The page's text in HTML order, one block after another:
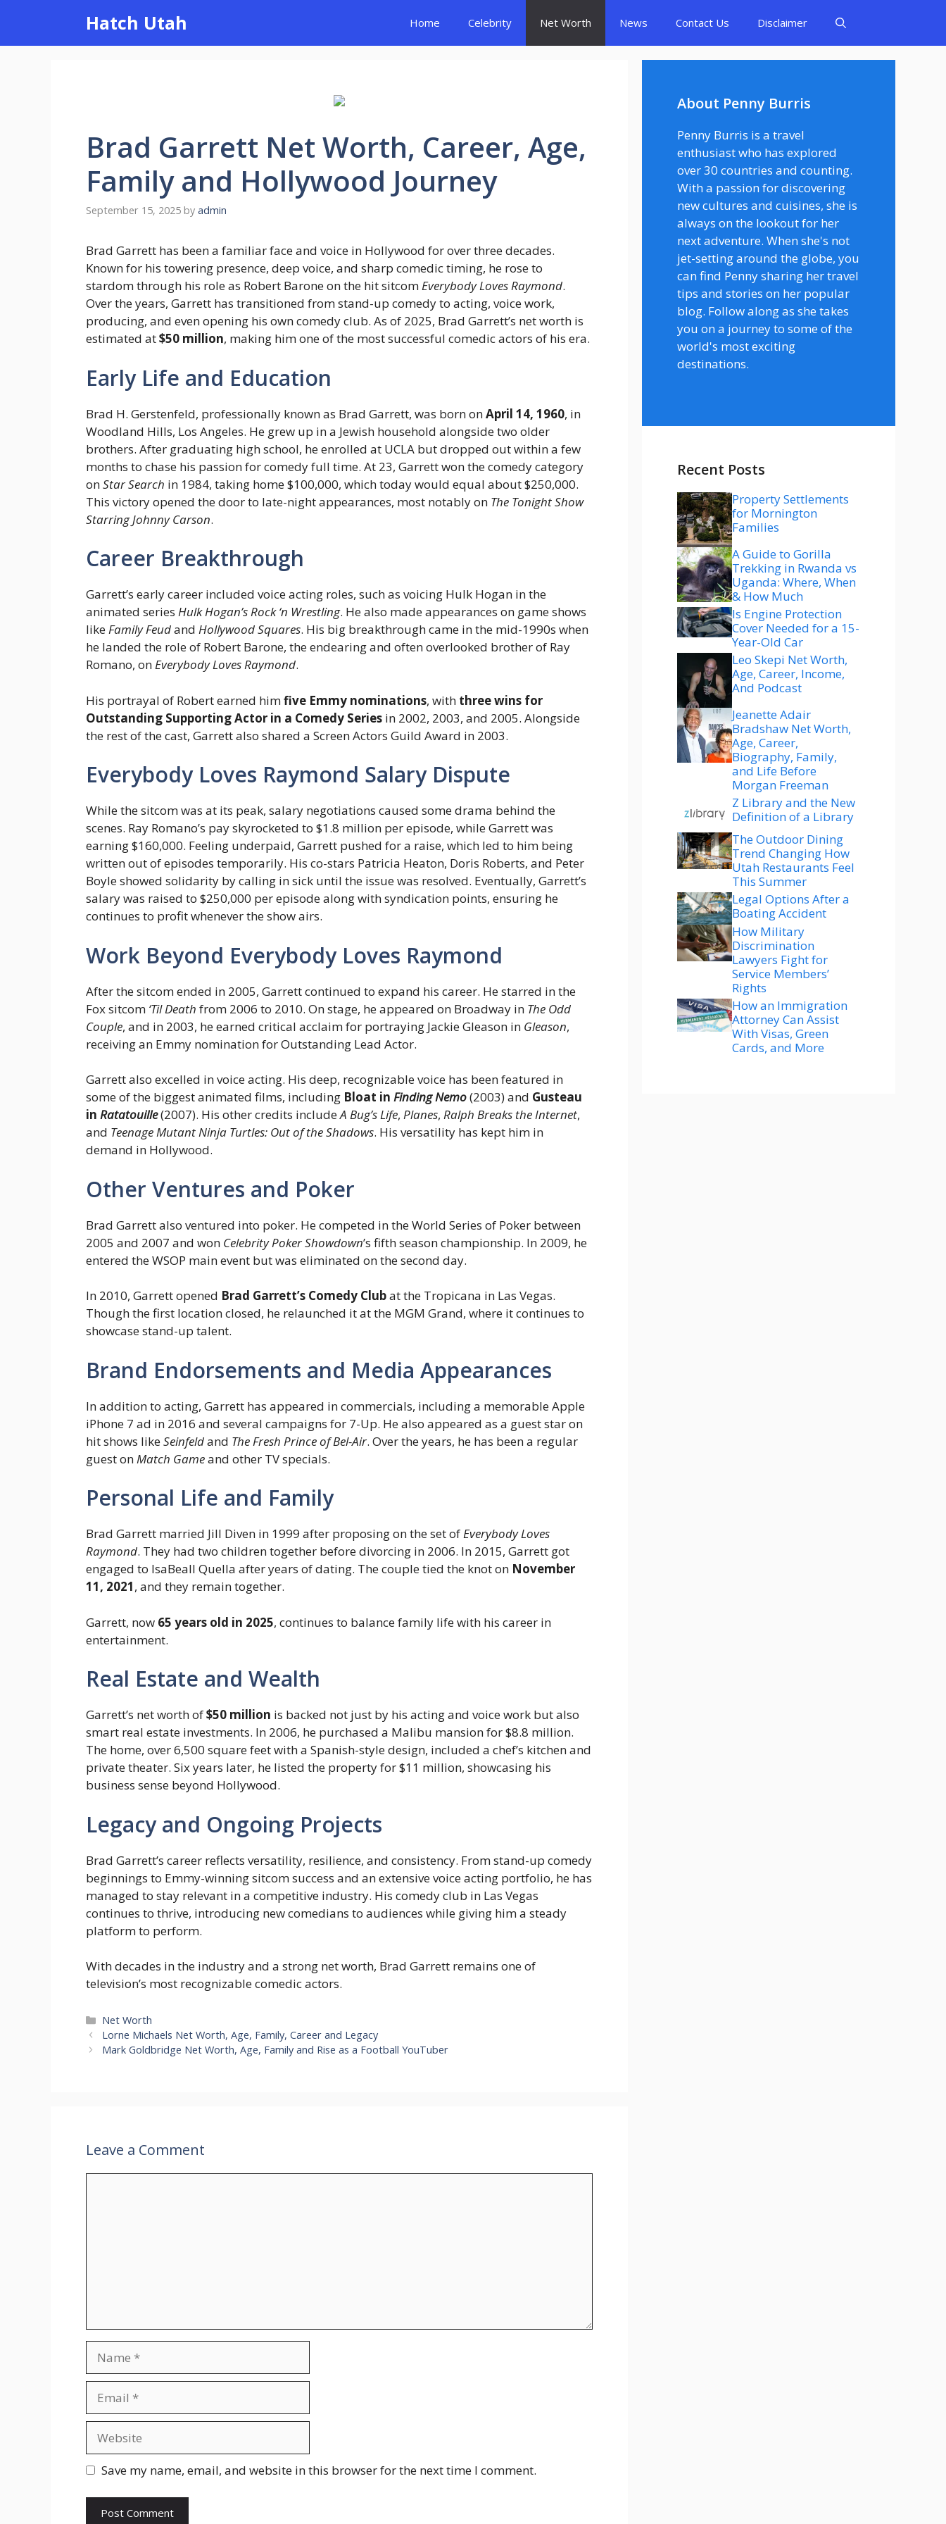
content
Hatch Utah Home Celebrity Net Worth News Contact Us Disclaimer
Brad Garrett Net Worth, Career, Age,
Family and Hollywood Journey
September 15, 2025 by admin
Brad Garrett has been a familiar face and voice in Hollywood for over three decades.
Known for his towering presence, deep voice, and sharp comedic timing, he rose to
stardom through his role as Robert Barone on the hit sitcomEverybody Loves Raymond.
Over the years, Garrett has transitioned from stand-up comedy to acting, voice work,
producing, and even opening his own comedy club. As of 2025, Brad Garrett’s net worth is
estimated at$50 million, making him one of the most successful comedic actors of his era.
Early Life and Education
Brad H. Gerstenfeld, professionally known as Brad Garrett, was born onApril 14, 1960, in
Woodland Hills, Los Angeles. He grew up in a Jewish household alongside two older
brothers. After graduating high school, he enrolled at UCLA but dropped out within a few
months to chase his passion for comedy full time. At 23, Garrett won the comedy category
onStar Search in 1984, taking home $100,000, which today would equal about $250,000.
This victory opened the door to late-night appearances, most notably on The Tonight Show
Starring Johnny Carson.
Career Breakthrough
Garrett’s early career included voice acting roles, such as voicing Hulk Hogan in the
animated series Hulk Hogan’s Rock ‘n Wrestling. He also made appearances on game shows
likeFamily Feudand Hollywood Squares. His big breakthrough came in the mid-1990s when
he landed the role of Robert Barone, the endearing and often overlooked brother of Ray
Romano, onEverybody Loves Raymond.
His portrayal of Robert earned himfive Emmy nominations, with three wins for
Outstanding Supporting Actor in a Comedy Series in 2002, 2003, and 2005. Alongside
the rest of the cast, Garrett also shared a Screen Actors Guild Award in 2003.
Everybody Loves Raymond Salary Dispute
While the sitcom was at its peak, salary negotiations caused some drama behind the
scenes. Ray Romano’s pay skyrocketed to $1.8 million per episode, while Garrett was
earning $160,000. Feeling underpaid, Garrett pushed for a raise, which led to him being
written out of episodes temporarily. His co-stars Patricia Heaton, Doris Roberts, and Peter
Boyle showed solidarity by calling in sick until the issue was resolved. Eventually, Garrett’s
salary was raised to $250,000 per episode along with syndication points, ensuring he
continues to profit whenever the show airs.
Work Beyond Everybody Loves Raymond
After the sitcom ended in 2005, Garrett continued to expand his career. He starred in the
Fox sitcom ‘Til Death from 2006 to 2010. On stage, he appeared on Broadway in The Odd
Couple, and in 2003, he earned critical acclaim for portraying Jackie Gleason in Gleason,
receiving an Emmy nomination for Outstanding Lead Actor.
Garrett also excelled in voice acting. His deep, recognizable voice has been featured in
some of the biggest animated films, including Bloat in Finding Nemo(2003) and Gusteau
in Ratatouille(2007). His other credits includeA Bug’s Life, Planes, Ralph Breaks the Internet,
and Teenage Mutant Ninja Turtles: Out of the Shadows. His versatility has kept him in
demand in Hollywood.
Other Ventures and Poker
Brad Garrett also ventured into poker. He competed in the World Series of Poker between
2005 and 2007 and won Celebrity Poker Showdown’s fifth season championship. In 2009, he
entered the WSOP main event but was eliminated on the second day.
In 2010, Garrett opened Brad Garrett’s Comedy Clubat the Tropicana in Las Vegas.
Though the first location closed, he relaunched it at the MGM Grand, where it continues to
showcase stand-up talent.
Brand Endorsements and Media Appearances
In addition to acting, Garrett has appeared in commercials, including a memorable Apple
iPhone 7 ad in 2016 and several campaigns for 7-Up. He also appeared as a guest star on
hit shows likeSeinfeldand The Fresh Prince of Bel-Air. Over the years, he has been a regular
guest onMatch Gameand other TV specials.
Personal Life and Family
Brad Garrett married Jill Diven in 1999 after proposing on the set ofEverybody Loves
Raymond. They had two children together before divorcing in 2006. In 2015, Garrett got
engaged to IsaBeall Quella after years of dating. The couple tied the knot on November
11, 2021, and they remain together.
Garrett, now 65 years old in 2025, continues to balance family life with his career in
entertainment.
Real Estate and Wealth
Garrett’s net worth of$50 million is backed not just by his acting and voice work but also
smart real estate investments. In 2006, he purchased a Malibu mansion for $8.8 million.
The home, over 6,500 square feet with a Spanish-style design, included a chef’s kitchen and
private theater. Six years later, he listed the property for $11 million, showcasing his
business sense beyond Hollywood.
Legacy and Ongoing Projects
Brad Garrett’s career reflects versatility, resilience, and consistency. From stand-up comedy
beginnings to Emmy-winning sitcom success and an extensive voice acting portfolio, he has
managed to stay relevant in a competitive industry. His comedy club in Las Vegas
continues to thrive, introducing new comedians to audiences while giving him a steady
platform to perform.
With decades in the industry and a strong net worth, Brad Garrett remains one of
television’s most recognizable comedic actors.
Categories
Net Worth
Lorne Michaels Net Worth, Age, Family, Career and Legacy
Mark Goldbridge Net Worth, Age, Family and Rise as a Football YouTuber
Leave a Comment
Save my name, email, and website in this browser for the next time I comment.
About Penny Burris
Penny Burris is a travel
enthusiast who has explored
over 30 countries and counting.
With a passion for discovering
new cultures and cuisines, she is
always on the lookout for her
next adventure. When she's not
jet-setting around the globe, you
can find Penny sharing her travel
tips and stories on her popular
blog. Follow along as she takes
you on a journey to some of the
world's most exciting
destinations.
Recent Posts
Property Settlements
for Mornington
Families
A Guide to Gorilla
Trekking in Rwanda vs
Uganda: Where, When
& How Much
Is Engine Protection
Cover Needed for a 15-
Year-Old Car
Leo Skepi Net Worth,
Age, Career, Income,
And Podcast
Jeanette Adair
Bradshaw Net Worth,
Age, Career,
Biography, Family,
and Life Before
Morgan Freeman
Z Library and the New
Definition of a Library
The Outdoor Dining
Trend Changing How
Utah Restaurants Feel
This Summer
Legal Options After a
Boating Accident
How Military
Discrimination
Lawyers Fight for
Service Members’
Rights
How an Immigration
Attorney Can Assist
With Visas, Green
Cards, and More